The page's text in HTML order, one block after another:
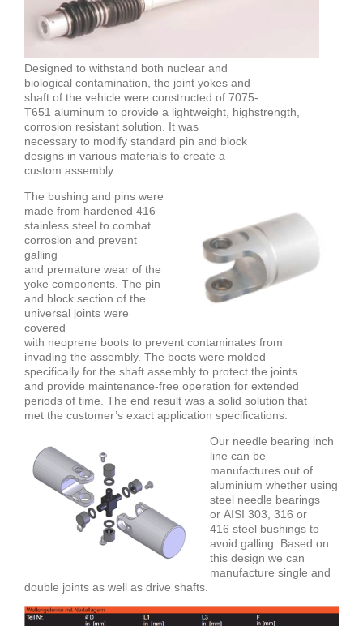
Designed to withstand both nuclear and
biological contamination, the joint yokes and
shaft of the vehicle were constructed of 7075-
T651 aluminum to provide a lightweight, highstrength,
corrosion resistant solution. It was
necessary to modify standard pin and block
designs in various materials to create a
custom assembly.
The bushing and pins were
made from hardened 416
stainless steel to combat
corrosion and prevent
galling
and premature wear of the
yoke components. The pin
and block section of the
universal joints were
covered
with neoprene boots to prevent contaminates from
invading the assembly. The boots were molded
specifically for the shaft assembly to protect the joints
and provide maintenance-free operation for extended
periods of time. The end result was a solid solution that
met the customer’s exact application specifications.
Our needle bearing inch
line can be
manufactures out of
aluminium whether using
steel needle bearings
or AISI 303, 316 or
416 steel bushings to
avoid galling. Based on
this design we can
manufacture single and
double joints as well as drive shafts.